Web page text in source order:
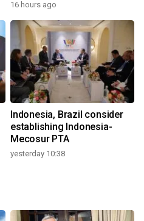
16 hours ago
Indonesia, Brazil consider
establishing Indonesia-
Mecosur PTA
yesterday 10:38